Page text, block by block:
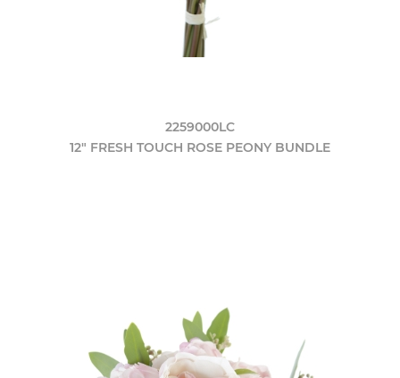
2259000LC
12" FRESH TOUCH ROSE PEONY BUNDLE